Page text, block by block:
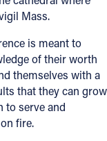
Mass.
is meant to
of their worth
themselves with a
that they can grow
to serve and
fire.